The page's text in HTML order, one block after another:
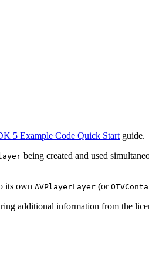
5 Example Code Quick Start guide.
being created and used
its own AVPlayerLayer (or
additional information from the